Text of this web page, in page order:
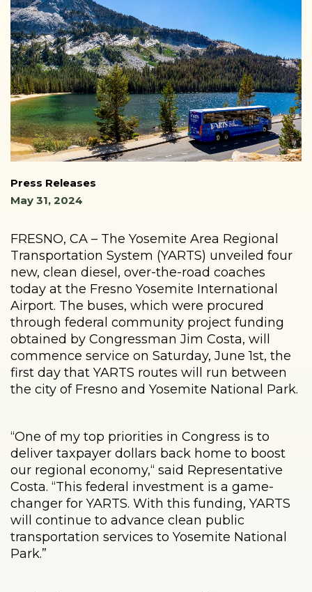
Press Releases
May 31, 2024
FRESNO, CA – The Yosemite Area Regional
Transportation System (YARTS) unveiled four
new, clean diesel, over-the-road coaches
today at the Fresno Yosemite International
Airport. The buses, which were procured
through federal community project funding
obtained by Congressman Jim Costa, will
commence service on Saturday, June 1st, the
first day that YARTS routes will run between
the city of Fresno and Yosemite National Park.
“One of my top priorities in Congress is to
deliver taxpayer dollars back home to boost
our regional economy,“ said Representative
Costa. “This federal investment is a game-
changer for YARTS. With this funding, YARTS
will continue to advance clean public
transportation services to Yosemite National
Park.”